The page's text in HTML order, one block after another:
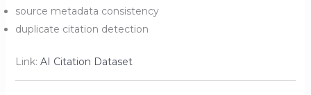
source metadata consistency
duplicate citation detection
Link: AI Citation Dataset